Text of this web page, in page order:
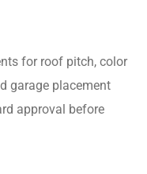
for roof pitch, color
garage placement
approval before